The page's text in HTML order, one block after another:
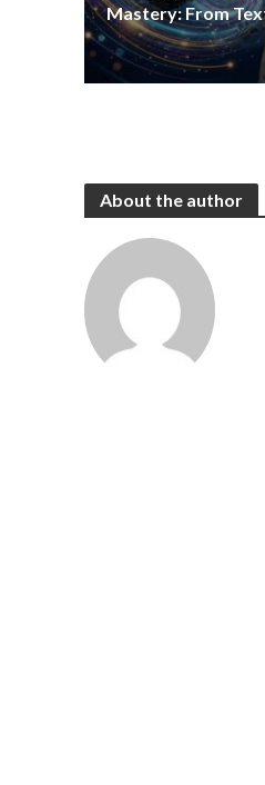
Mastery: From
About the author